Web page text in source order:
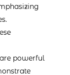
powerful